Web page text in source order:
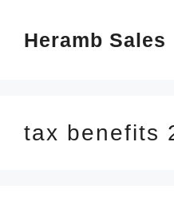
Heramb Sales
tax benefits